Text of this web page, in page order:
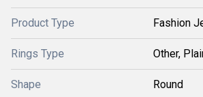
Product Type Fashion
Rings Type Other,
Shape Round